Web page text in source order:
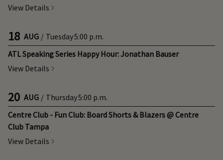
View Details
18 AUG / Tuesday5:00 p.m.
ATL Speaking Series Happy Hour: Jonathan Bauser
View Details
20 AUG / Thursday5:00 p.m.
Centre Club - Fun Club: Board Shorts & Blazers @ Centre
Club Tampa
View Details